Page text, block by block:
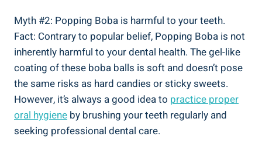
Myth #2: Popping Boba is harmful to your teeth.
Fact: Contrary to popular belief, Popping Boba is not
inherently harmful⁣ to your dental health. The gel-like
coating of these boba balls is soft‍ and doesn’t pose
the same risks as hard candies or sticky sweets.
⁤However, it’s always a good idea to practice proper
oral hygiene by brushing your teeth regularly and⁢
seeking professional dental care.